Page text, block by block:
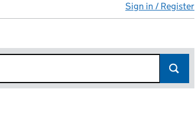
Sign in / Register